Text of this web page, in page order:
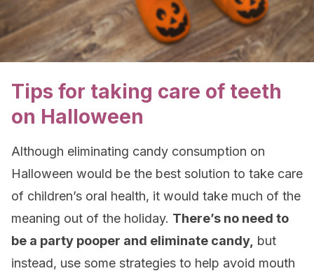
Tips for taking care of teeth
on Halloween
Although eliminating candy consumption on
Halloween would be the best solution to take care
of children’s oral health, it would take much of the
meaning out of the holiday. There’s no need to
be a party pooper and eliminate candy, but
instead, use some strategies to help avoid mouth